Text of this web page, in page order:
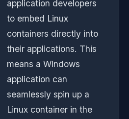
application developers
to embed Linux
containers directly into
their applications. This
means a Windows
application can
seamlessly spin up a
Linux container in the